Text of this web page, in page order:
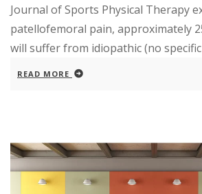
Journal of Sports Physical Therapy
patellofemoral pain, approximately
will suffer from idiopathic (no specific
READ MORE